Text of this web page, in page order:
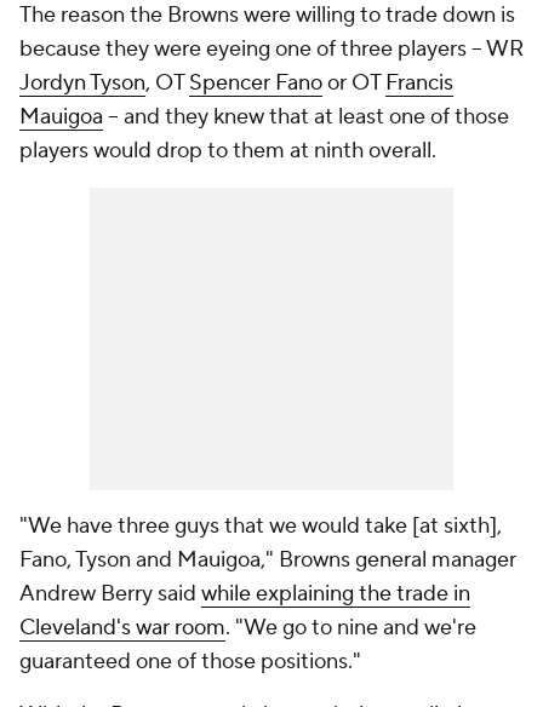
The reason the Browns were willing to trade down is
because they were eyeing one of three players -- WR
Jordyn Tyson, OTSpencer Fanoor OTFrancis
Mauigoa -- and they knew that at least one of those
players would drop to them at ninth overall.
"We have three guys that we would take [at sixth],
Fano, Tyson and Mauigoa," Browns general manager
Andrew Berry said while explaining the trade in
Cleveland's war room. "We go to nine and we're
guaranteed one of those positions."